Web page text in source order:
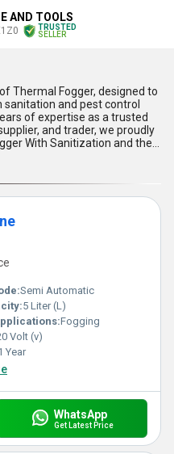
AND TOOLS
TRUSTED
SELLER
Thermal Fogger, designed to
and pest control
of expertise as a trusted
and trader, we proudly
With Sanitization and the
for instant savings
models stand out as
blend of innovative
The magnificent features
build quality, user-friendly
cost-effective
choice for various industries.
indoor and outdoor
to meet the dynamic
Experience the unmatched
with our thermal
sanitation results, superior
costs compared to traditional
standards of hygiene or
products are a testament to
Foggers to
performance and
for quality and
Semi Automatic
5 Liter (L)
Fogging
Volt (v)
Year
WhatsApp
Get Latest Price